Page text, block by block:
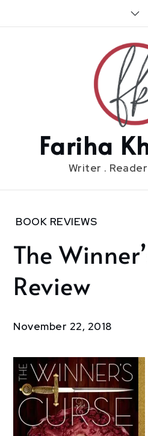
Fariha
Writer .
Home
November
22
The
Winner’s
Review
BOOK REVIEWS
The
Review
November 22, 2018